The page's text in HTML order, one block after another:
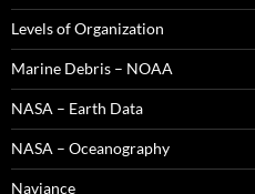
Levels of Organization
Marine Debris – NOAA
NASA – Earth Data
NASA – Oceanography
Naviance